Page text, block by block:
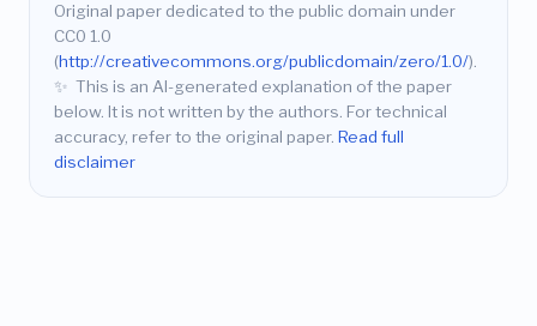
Original paper dedicated to the public domain under
CC0 1.0
(http://creativecommons.org/publicdomain/zero/1.0/).
✨ This is an AI-generated explanation of the paper
below. It is not written by the authors. For technical
accuracy, refer to the original paper. Read full
disclaimer